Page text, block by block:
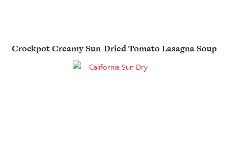
Crockpot Creamy Sun-Dried Tomato Lasagna Soup